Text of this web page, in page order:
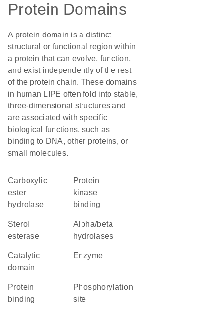
Protein Domains
A protein domain is a distinct
structural or functional region within
a protein that can evolve, function,
and exist independently of the rest
of the protein chain. These domains
in human LIPE often fold into stable,
three-dimensional structures and
are associated with specific
biological functions, such as
binding to DNA, other proteins, or
small molecules.
carboxylic
ester
hydrolase
protein
kinase
binding
sterol
esterase
alpha/beta
hydrolases
catalytic
domain
enzyme
protein
binding
phosphorylation
site